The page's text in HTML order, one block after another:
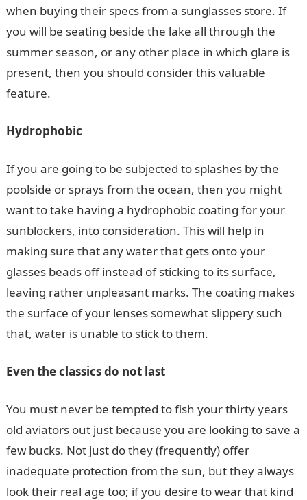
when buying their specs from a sunglasses store. If
you will be seating beside the lake all through the
summer season, or any other place in which glare is
present, then you should consider this valuable
feature.
Hydrophobic
If you are going to be subjected to splashes by the
poolside or sprays from the ocean, then you might
want to take having a hydrophobic coating for your
sunblockers, into consideration. This will help in
making sure that any water that gets onto your
glasses beads off instead of sticking to its surface,
leaving rather unpleasant marks. The coating makes
the surface of your lenses somewhat slippery such
that, water is unable to stick to them.
Even the classics do not last
You must never be tempted to fish your thirty years
old aviators out just because you are looking to save a
few bucks. Not just do they (frequently) offer
inadequate protection from the sun, but they always
look their real age too; if you desire to wear that kind